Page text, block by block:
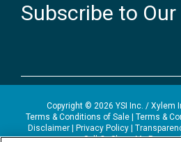
Subscribe to Our
Copyright © 2026 YSI Inc. / Xylem
Terms & Conditions of Sale| Terms &
Disclaimer| Privacy Policy|
Sell Or Share My